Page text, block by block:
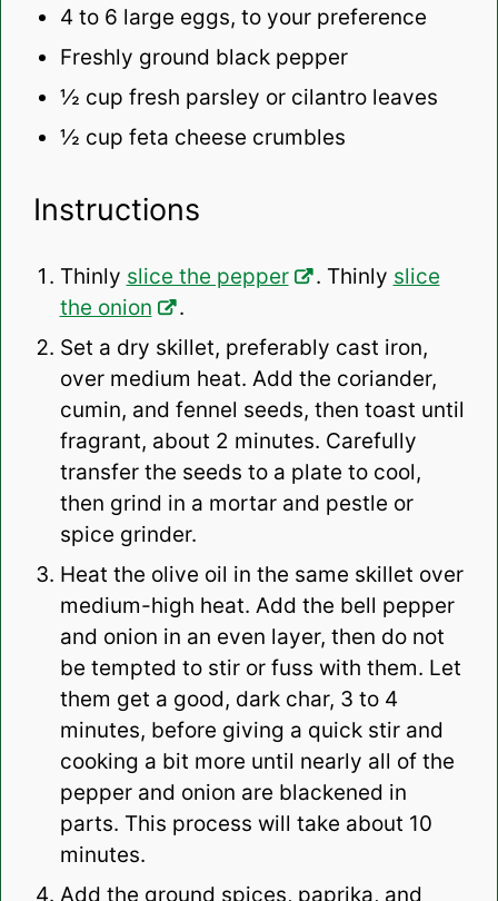
4 to 6 large eggs, to your preference
Freshly ground black pepper
½ cup fresh parsley or cilantro leaves
½ cup feta cheese crumbles
Instructions
Thinly slice the pepper . Thinly slice
the onion
.
Set a dry skillet, preferably cast iron,
over medium heat. Add the coriander,
cumin, and fennel seeds, then toast until
fragrant, about 2 minutes. Carefully
transfer the seeds to a plate to cool,
then grind in a mortar and pestle or
spice grinder.
Heat the olive oil in the same skillet over
medium-high heat. Add the bell pepper
and onion in an even layer, then do not
be tempted to stir or fuss with them. Let
them get a good, dark char, 3 to 4
minutes, before giving a quick stir and
cooking a bit more until nearly all of the
pepper and onion are blackened in
parts. This process will take about 10
minutes.
Add the ground spices, paprika, and